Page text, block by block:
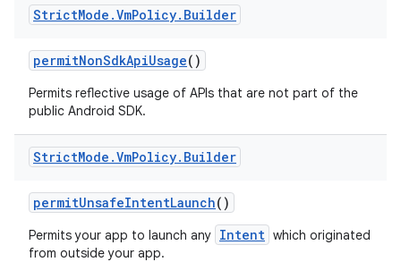
StrictMode .VmPolicy. Builder
permitNonSdkApiUsage()
Permits reflective usage of APIs that are not part of the
public Android SDK.
StrictMode .VmPolicy. Builder
permitUnsafeIntentLaunch()
Permits your app to launch any Intent which originated
from outside your app.